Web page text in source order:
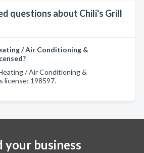
questions about Chili's Grill
/ Air Conditioning &
/ Air Conditioning &
license: 198597.
your business